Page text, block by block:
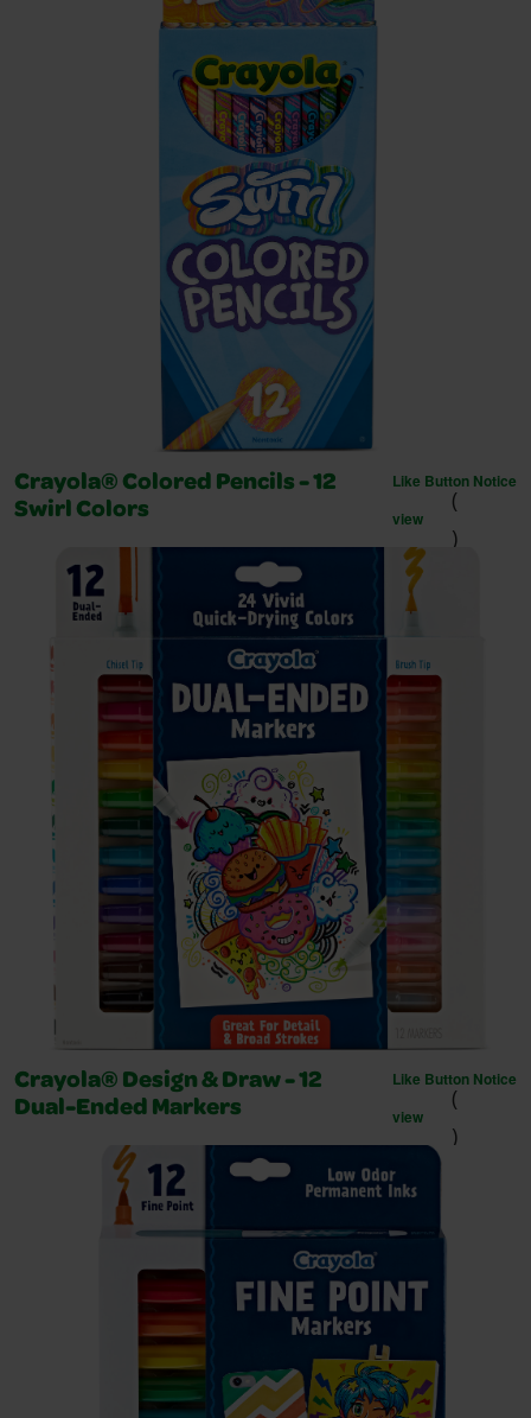
Crayola® Colored Pencils - 12
Swirl Colors
Like Button Notice
(
view
)
Crayola® Design & Draw - 12
Dual-Ended Markers
Like Button Notice
(
view
)